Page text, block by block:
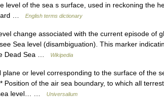
level of the sea s surface, used in reckoning the
…
English terms dictionary
change associated with the current episode of
Sea level (disambiguation). This marker
Dead Sea …
Wikipedia
or level corresponding to the surface of the
Position of the air sea boundary, to which all
level… …
Universalium